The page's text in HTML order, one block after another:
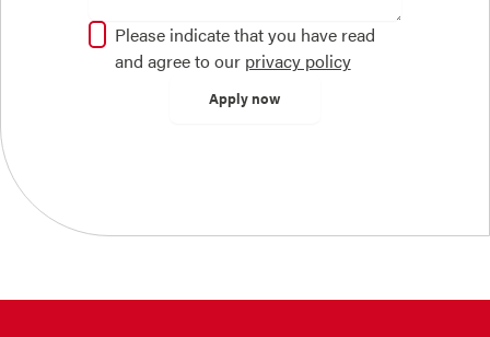
Please indicate that you have read
and agree to our privacy policy